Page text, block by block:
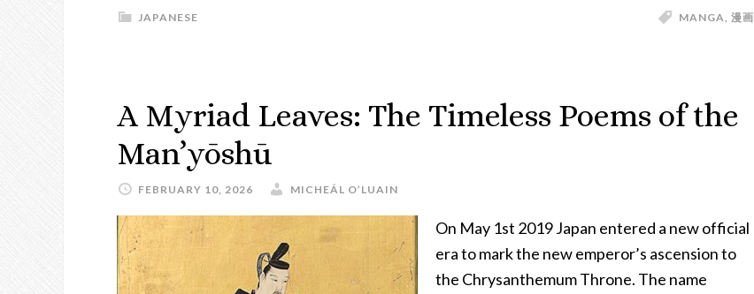
An
Interview
JAPANESE MANGA, 漫画
A Myriad Leaves: The Timeless Poems of the
Man’yōshū
FEBRUARY 10, 2026 MICHEÁL O’LUAIN
On May 1st 2019 Japan entered a new official
era to mark the new emperor’s ascension to
the Chrysanthemum Throne. The name